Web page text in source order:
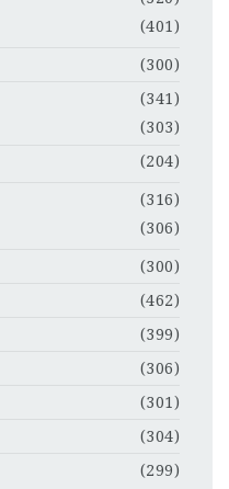
(401)
(300)
(341)
(303)
(204)
(316)
(306)
(300)
(462)
(399)
(306)
(301)
(304)
(299)